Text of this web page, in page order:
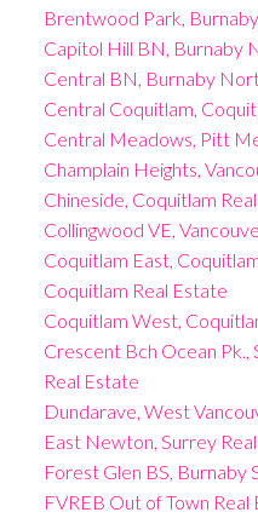
Brentwood Park,
Capitol Hill BN, Burnaby
Central BN, Burnaby
Central Coquitlam,
Central Meadows, Pitt
Champlain Heights,
Chineside, Coquitlam
Collingwood VE,
Coquitlam East,
Coquitlam Real Estate
Coquitlam West,
Crescent Bch Ocean
Real Estate
Dundarave, West
East Newton, Surrey
Forest Glen BS, Burnaby
FVREB Out of Town Real